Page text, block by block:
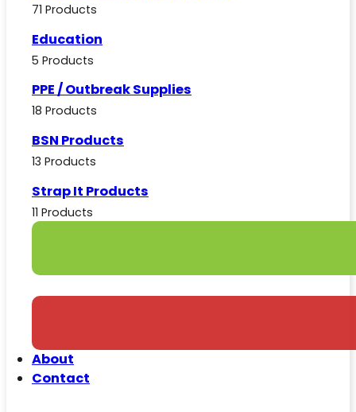
71 Products
Education
5 Products
PPE / Outbreak Supplies
18 Products
BSN Products
13 Products
Strap It Products
11 Products
About
Contact